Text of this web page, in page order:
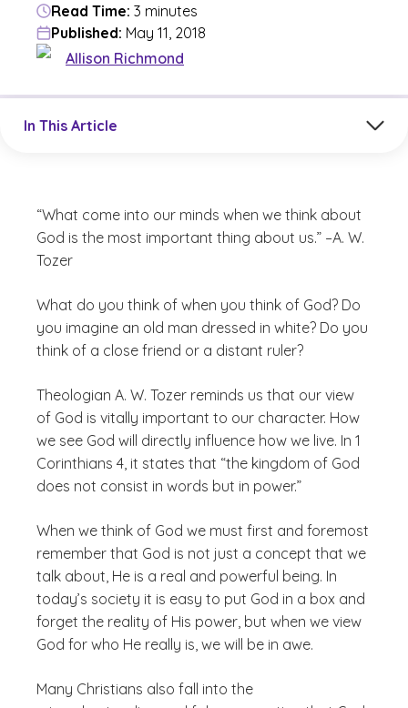
Read Time: 3 minutes
Published: May 11, 2018
Allison Richmond
In This Article
“What come into our minds when we think about
God is the most important thing about us.” –A. W.
Tozer
What do you think of when you think of God? Do
you imagine an old man dressed in white? Do you
think of a close friend or a distant ruler?
Theologian A. W. Tozer reminds us that our view
of God is vitally important to our character. How
we see God will directly influence how we live. In 1
Corinthians 4, it states that “the kingdom of God
does not consist in words but in power.”
When we think of God we must first and foremost
remember that God is not just a concept that we
talk about, He is a real and powerful being. In
today’s society it is easy to put God in a box and
forget the reality of His power, but when we view
God for who He really is, we will be in awe.
Many Christians also fall into the